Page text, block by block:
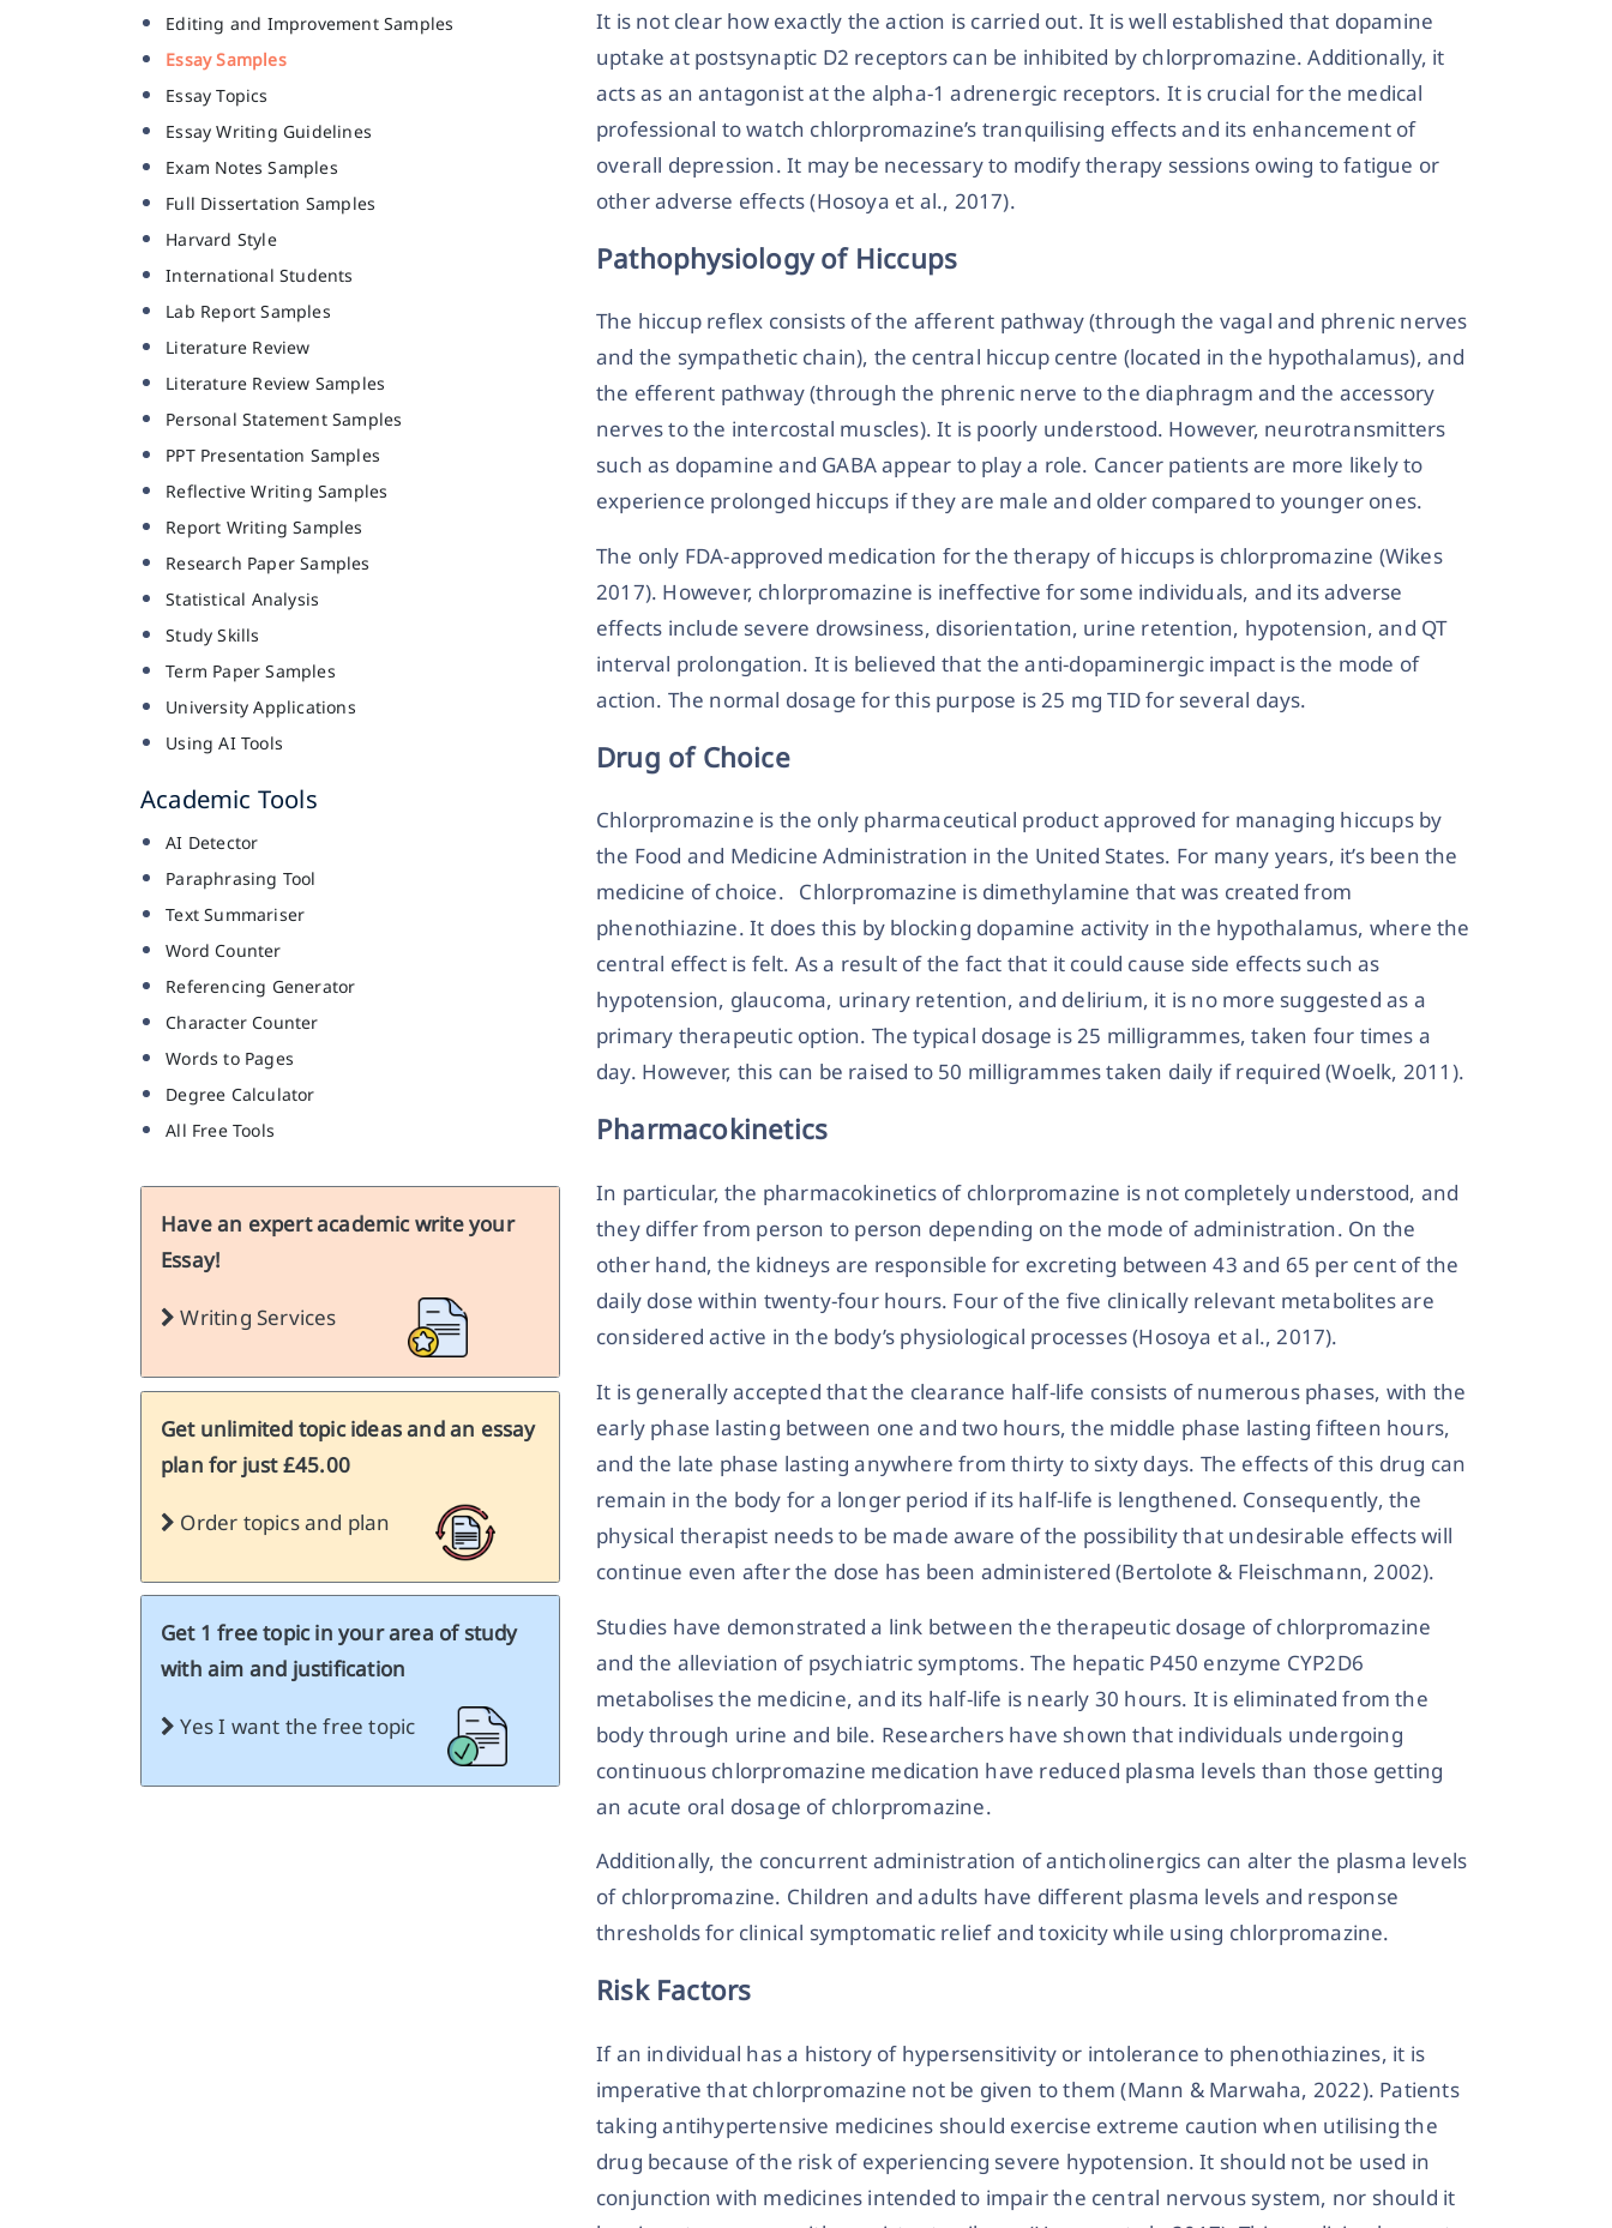
Editing and Improvement Samples
Essay Samples
Essay Topics
Essay Writing Guidelines
Exam Notes Samples
Full Dissertation Samples
Harvard Style
International Students
Lab Report Samples
Literature Review
Literature Review Samples
Personal Statement Samples
PPT Presentation Samples
Reflective Writing Samples
Report Writing Samples
Research Paper Samples
Statistical Analysis
Study Skills
Term Paper Samples
University Applications
Using AI Tools
Academic Tools
AI Detector
Paraphrasing Tool
Text Summariser
Word Counter
Referencing Generator
Character Counter
Words to Pages
Degree Calculator
All Free Tools
Have an expert academic write your
Essay!
Writing Services
Get unlimited topic ideas and an essay
plan for just £45.00
Order topics and plan
Get 1 free topic in your area of study
with aim and justification
Yes I want the free topic
It is not clear how exactly the action is carried out. It is well established that dopamine
uptake at postsynaptic D2 receptors can be inhibited by chlorpromazine. Additionally, it
acts as an antagonist at the alpha-1 adrenergic receptors. It is crucial for the medical
professional to watch chlorpromazine’s tranquilising effects and its enhancement of
overall depression. It may be necessary to modify therapy sessions owing to fatigue or
other adverse effects (Hosoya et al., 2017).
Pathophysiology of Hiccups
The hiccup reflex consists of the afferent pathway (through the vagal and phrenic nerves
and the sympathetic chain), the central hiccup centre (located in the hypothalamus), and
the efferent pathway (through the phrenic nerve to the diaphragm and the accessory
nerves to the intercostal muscles). It is poorly understood. However, neurotransmitters
such as dopamine and GABA appear to play a role. Cancer patients are more likely to
experience prolonged hiccups if they are male and older compared to younger ones.
The only FDA-approved medication for the therapy of hiccups is chlorpromazine (Wikes
2017). However, chlorpromazine is ineffective for some individuals, and its adverse
effects include severe drowsiness, disorientation, urine retention, hypotension, and QT
interval prolongation. It is believed that the anti-dopaminergic impact is the mode of
action. The normal dosage for this purpose is 25 mg TID for several days.
Drug of Choice
Chlorpromazine is the only pharmaceutical product approved for managing hiccups by
the Food and Medicine Administration in the United States. For many years, it’s been the
medicine of choice. Chlorpromazine is dimethylamine that was created from
phenothiazine. It does this by blocking dopamine activity in the hypothalamus, where the
central effect is felt. As a result of the fact that it could cause side effects such as
hypotension, glaucoma, urinary retention, and delirium, it is no more suggested as a
primary therapeutic option. The typical dosage is 25 milligrammes, taken four times a
day. However, this can be raised to 50 milligrammes taken daily if required (Woelk, 2011).
Pharmacokinetics
In particular, the pharmacokinetics of chlorpromazine is not completely understood, and
they differ from person to person depending on the mode of administration. On the
other hand, the kidneys are responsible for excreting between 43 and 65 per cent of the
daily dose within twenty-four hours. Four of the five clinically relevant metabolites are
considered active in the body’s physiological processes (Hosoya et al., 2017).
It is generally accepted that the clearance half-life consists of numerous phases, with the
early phase lasting between one and two hours, the middle phase lasting fifteen hours,
and the late phase lasting anywhere from thirty to sixty days. The effects of this drug can
remain in the body for a longer period if its half-life is lengthened. Consequently, the
physical therapist needs to be made aware of the possibility that undesirable effects will
continue even after the dose has been administered (Bertolote & Fleischmann, 2002).
Studies have demonstrated a link between the therapeutic dosage of chlorpromazine
and the alleviation of psychiatric symptoms. The hepatic P450 enzyme CYP2D6
metabolises the medicine, and its half-life is nearly 30 hours. It is eliminated from the
body through urine and bile. Researchers have shown that individuals undergoing
continuous chlorpromazine medication have reduced plasma levels than those getting
an acute oral dosage of chlorpromazine.
Additionally, the concurrent administration of anticholinergics can alter the plasma levels
of chlorpromazine. Children and adults have different plasma levels and response
thresholds for clinical symptomatic relief and toxicity while using chlorpromazine.
Risk Factors
If an individual has a history of hypersensitivity or intolerance to phenothiazines, it is
imperative that chlorpromazine not be given to them (Mann & Marwaha, 2022). Patients
taking antihypertensive medicines should exercise extreme caution when utilising the
drug because of the risk of experiencing severe hypotension. It should not be used in
conjunction with medicines intended to impair the central nervous system, nor should it